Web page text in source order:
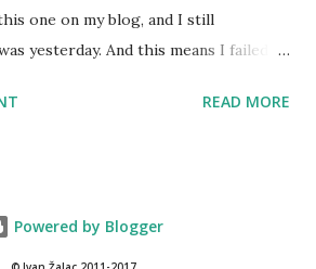
one on my blog, and I still
yesterday. And this means I failed to
for them. Back during PoRtaL 10 in
of the Arrival at Tau Ceti. I was a mess
it still remains in an unpublishable
READ MORE
Powered by Blogger